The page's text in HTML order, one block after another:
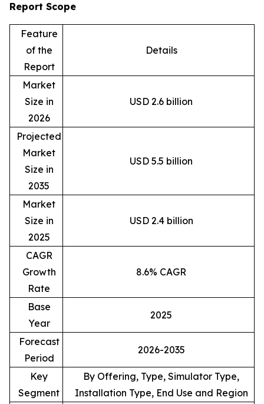
Report Scope
Feature
of the
Report
Details
Market
Size in
2026
USD 2.6 billion
Projected
Market
Size in
2035
USD 5.5 billion
Market
Size in
2025
USD 2.4 billion
CAGR
Growth
Rate
8.6% CAGR
Base
Year
2025
Forecast
Period
2026-2035
Key
Segment
By Offering, Type, Simulator Type,
Installation Type, End Use and Region